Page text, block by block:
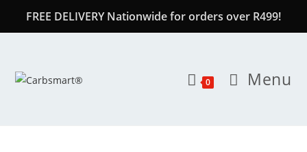
FREE DELIVERY Nationwide for orders over R499!
0 Menu